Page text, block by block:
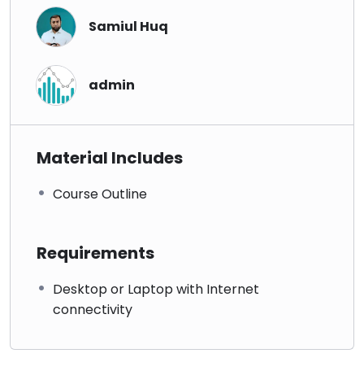
Samiul Huq
admin
Material Includes
Course Outline
Requirements
Desktop or Laptop with Internet
connectivity